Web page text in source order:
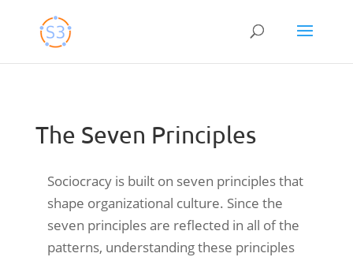
content
The Seven Principles
Sociocracy is built on seven principles that
shape organizational culture. Since the
seven principles are reflected in all of the
patterns, understanding these principles